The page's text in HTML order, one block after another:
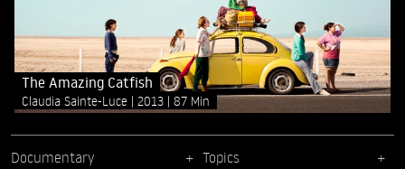
The Amazing Catfish
Claudia Sainte-Luce 2013 87 Min
Documentary Topics